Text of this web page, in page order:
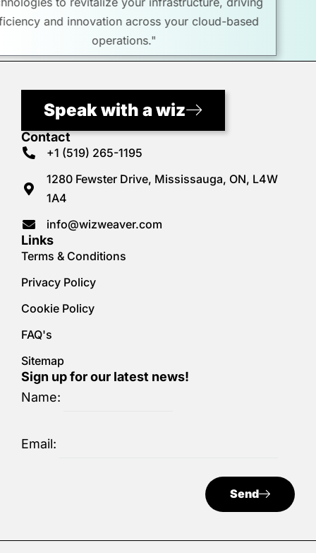
efficiency and innovation across your cloud-based
operations."
Speak with a wiz
Contact
+1 (519) 265-1195
1280 Fewster Drive, Mississauga, ON, L4W
1A4
info@wizweaver.com
Links
Terms & Conditions
Privacy Policy
Cookie Policy
FAQ's
Sitemap
Sign up for our latest news!
Name:
Email:
Send